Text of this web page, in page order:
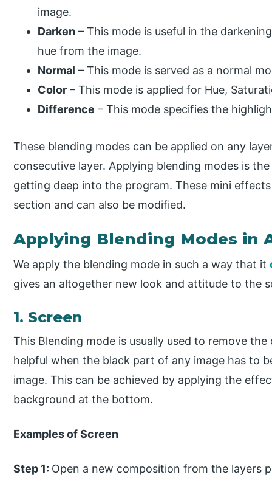
image.
Darken – This mode is useful in the
hue from the image.
Normal – This mode is served as a normal
Color – This mode is applied for Hue,
Difference – This mode specifies the
These blending modes can be applied on any
consecutive layer. Applying blending modes is
getting deep into the program. These mini
section and can also be modified.
Applying Blending Modes in
We apply the blending mode in such a way that it
gives an altogether new look and attitude to the
1. Screen
This Blending mode is usually used to remove
helpful when the black part of any image has to
image. This can be achieved by applying the
background at the bottom.
Examples of Screen
Step 1: Open a new composition from the layers